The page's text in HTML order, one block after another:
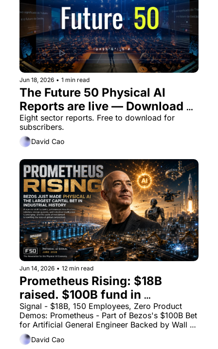
Jun 18, 2026 • 1 min read
The Future 50 Physical AI
Reports are live — Download
now, or next week
Eight sector reports. Free to download for
David Cao
Jun 14, 2026 • 12 min read
Prometheus Rising: $18B
raised. $100B fund in
formation - Bezos Just Made
Physical AI the Largest Capital
Bet in Industrial History
Signal - $18B, 150 Employees, Zero Product
Demos: Prometheus - Part of Bezos's $100B Bet
for Artificial General Engineer Backed by Wall
Street
David Cao